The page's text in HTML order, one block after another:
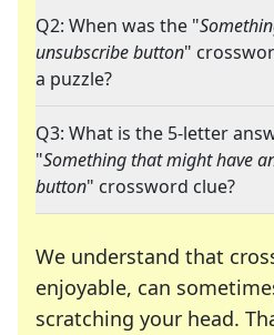
Q2: When was the "
unsubscribe button"
a puzzle?
Q3: What is the 5-letter
"Something that might have
button" crossword clue?
We understand that
enjoyable, can
scratching your head.